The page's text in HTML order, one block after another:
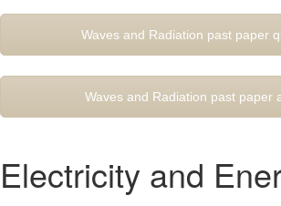
Waves and Radiation past paper
Waves and Radiation past paper
Electricity and